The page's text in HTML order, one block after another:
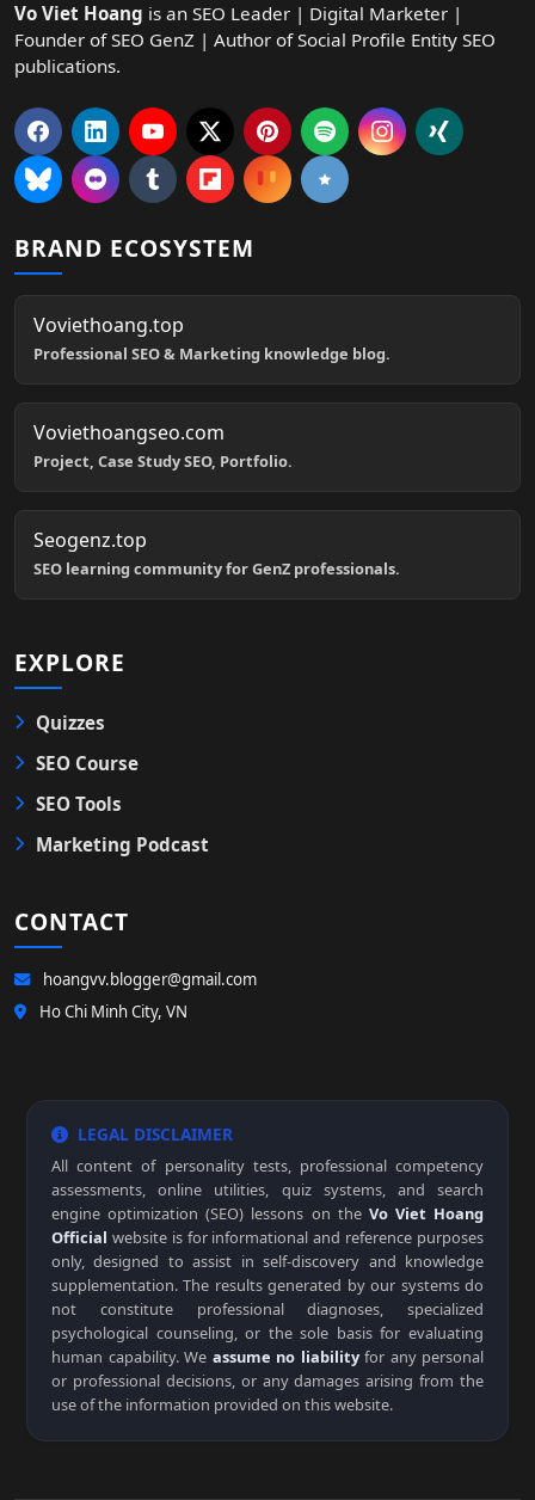
Vo Viet Hoang is an SEO Leader | Digital Marketer |
Founder of SEO GenZ | Author of Social Profile Entity SEO
publications.
BRAND ECOSYSTEM
Voviethoang.top
Professional SEO & Marketing knowledge blog.
Voviethoangseo.com
Project, Case Study SEO, Portfolio.
Seogenz.top
SEO learning community for GenZ professionals.
EXPLORE
Quizzes
SEO Course
SEO Tools
Marketing Podcast
CONTACT
hoangvv.blogger@gmail.com
Ho Chi Minh City, VN
LEGAL DISCLAIMER
All content of personality tests, professional competency
assessments, online utilities, quiz systems, and search
engine optimization (SEO) lessons on the Vo Viet Hoang
Official website is for informational and reference purposes
only, designed to assist in self-discovery and knowledge
supplementation. The results generated by our systems do
not constitute professional diagnoses, specialized
psychological counseling, or the sole basis for evaluating
human capability. We assume no liabilityfor any personal
or professional decisions, or any damages arising from the
use of the information provided on this website.